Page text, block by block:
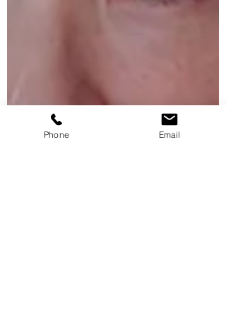
Phone Email